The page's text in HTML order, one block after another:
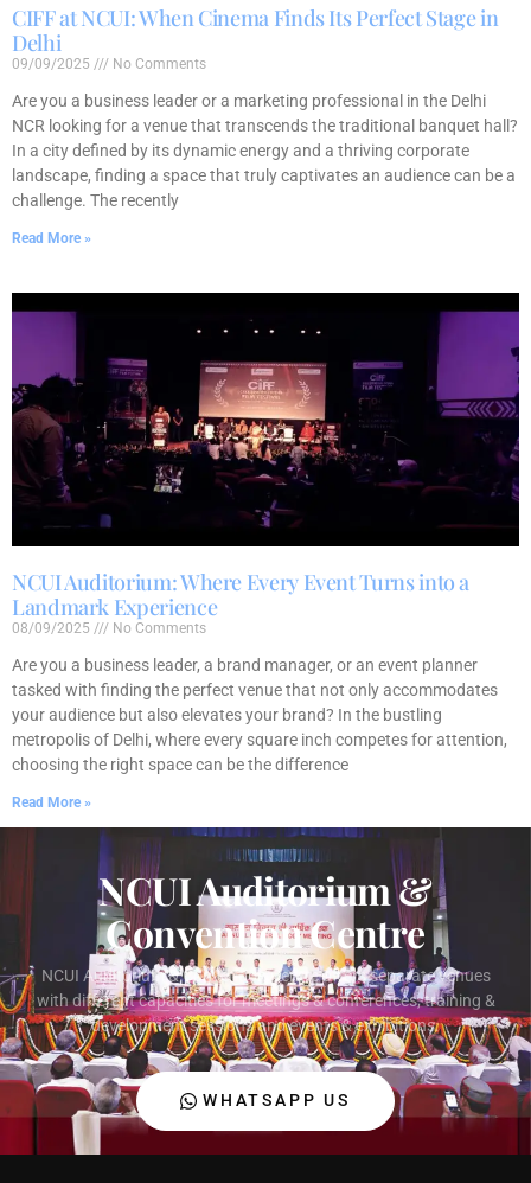
CIFF at NCUI: When Cinema Finds Its Perfect Stage in
Delhi
09/09/2025 No Comments
Are you a business leader or a marketing professional in the Delhi
NCR looking for a venue that transcends the traditional banquet hall?
In a city defined by its dynamic energy and a thriving corporate
landscape, finding a space that truly captivates an audience can be a
challenge. The recently
Read More »
NCUI Auditorium: Where Every Event Turns into a
Landmark Experience
08/09/2025 No Comments
Are you a business leader, a brand manager, or an event planner
tasked with finding the perfect venue that not only accommodates
your audience but also elevates your brand? In the bustling
metropolis of Delhi, where every square inch competes for attention,
choosing the right space can be the difference
Read More »
NCUI Auditorium &
Convention Centre
NCUI Auditorium & Convention Centre offers separate venues
with different capacities for meetings & conferences, training &
development sessions and events & exhibitions.
WHATSAPP US